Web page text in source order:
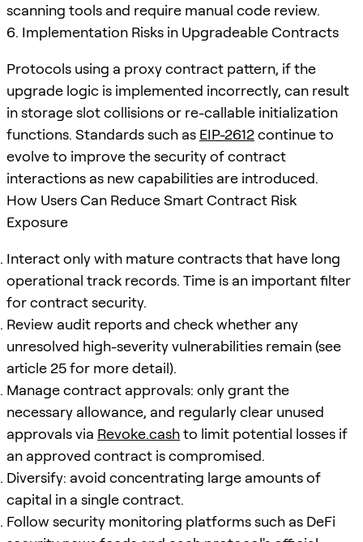
scanning tools and require manual code review.
6. Implementation Risks in Upgradeable Contracts
Protocols using a proxy contract pattern, if the
upgrade logic is implemented incorrectly, can result
in storage slot collisions or re-callable initialization
functions. Standards such as EIP-2612continue to
evolve to improve the security of contract
interactions as new capabilities are introduced.
How Users Can Reduce Smart Contract Risk
Exposure
Interact only with mature contracts that have long
operational track records. Time is an important filter
for contract security.
Review audit reports and check whether any
unresolved high-severity vulnerabilities remain (see
article 25 for more detail).
Manage contract approvals: only grant the
necessary allowance, and regularly clear unused
approvals via Revoke.cashto limit potential losses if
an approved contract is compromised.
Diversify: avoid concentrating large amounts of
capital in a single contract.
Follow security monitoring platforms such as DeFi